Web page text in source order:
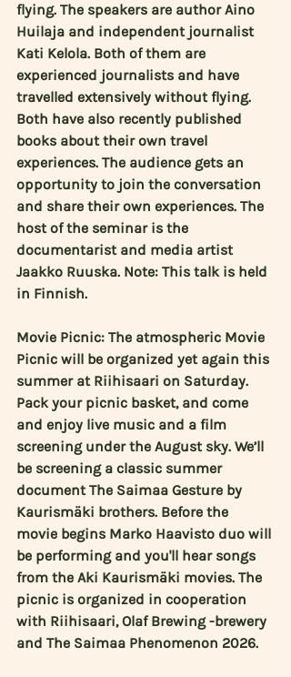
flying. The speakers are author Aino
Huilaja and independent journalist
Kati Kelola. Both of them are
experienced journalists and have
travelled extensively without flying.
Both have also recently published
books about their own travel
experiences. The audience gets an
opportunity to join the conversation
and share their own experiences. The
host of the seminar is the
documentarist and media artist
Jaakko Ruuska. Note: This talk is held
in Finnish.
Movie Picnic: The atmospheric Movie
Picnic will be organized yet again this
summer at Riihisaari on Saturday.
Pack your picnic basket, and come
and enjoy live music and a film
screening under the August sky. We’ll
be screening a classic summer
document The Saimaa Gesture by
Kaurismäki brothers. Before the
movie begins Marko Haavisto duo will
be performing and you'll hear songs
from the Aki Kaurismäki movies. The
picnic is organized in cooperation
with Riihisaari, Olaf Brewing -brewery
and The Saimaa Phenomenon 2026.